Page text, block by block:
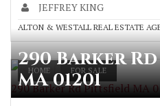
JEFFREY KING
ALTON & WESTALL REAL ESTATE
HOME FOR SALE
290 Barker Rd Pittsfield MA
290 Barker
MA 01201